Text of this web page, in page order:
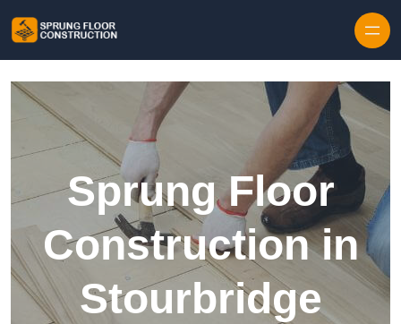
Sprung Floor
Construction in
Stourbridge